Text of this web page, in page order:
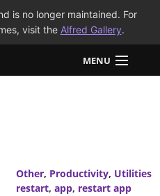
is no longer maintained. For
visit the Alfred Gallery.
MENU
Other, Productivity, Utilities
restart, app, restart app